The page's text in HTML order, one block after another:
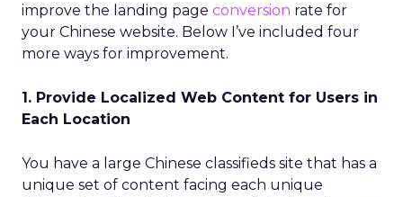
improve the landing page conversion rate for
your Chinese website. Below I’ve included four
more ways for improvement.
1. Provide Localized Web Content for Users in
Each Location
You have a large Chinese classifieds site that has a
unique set of content facing each unique